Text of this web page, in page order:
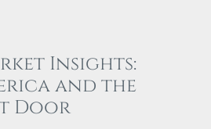
Insights:
and the
Door